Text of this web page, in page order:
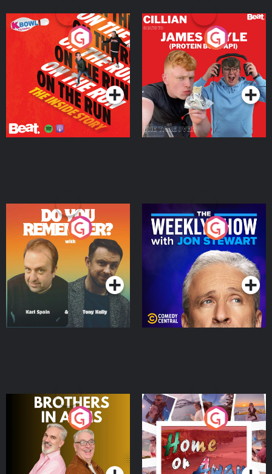
On The Run: The Inside
Podcast Series
Cillian chats to Protein
Bor Papi on The
Takeover
Podcast Series
Do You Remember?
Podcast Series
The Weekly Show with
Jon Stewart
Podcast Series
Brothers In Arms
Podcast Series
Home or Away - Living
the Irish Australian
Dream with Aisling
Moloney
Podcast Series